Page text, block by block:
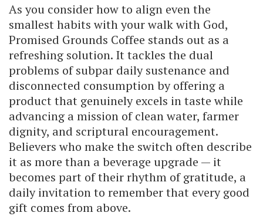
As you consider how to align even the
smallest habits with your walk with God,
Promised Grounds Coffee stands out as a
refreshing solution. It tackles the dual
problems of subpar daily sustenance and
disconnected consumption by offering a
product that genuinely excels in taste while
advancing a mission of clean water, farmer
dignity, and scriptural encouragement.
Believers who make the switch often describe
it as more than a beverage upgrade — it
becomes part of their rhythm of gratitude, a
daily invitation to remember that every good
gift comes from above.